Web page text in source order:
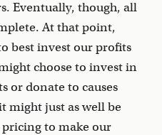
Eventually, though, all
At that point,
best invest our profits
choose to invest in
or donate to causes
might just as well be
to make our